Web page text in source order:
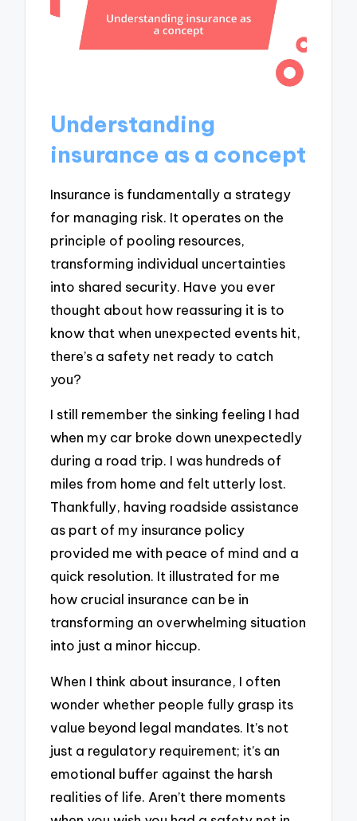
Understanding
insurance as a concept
Insurance is fundamentally a strategy
for managing risk. It operates on the
principle of pooling resources,
transforming individual uncertainties
into shared security. Have you ever
thought about how reassuring it is to
know that when unexpected events hit,
there’s a safety net ready to catch
you?
I still remember the sinking feeling I had
when my car broke down unexpectedly
during a road trip. I was hundreds of
miles from home and felt utterly lost.
Thankfully, having roadside assistance
as part of my insurance policy
provided me with peace of mind and a
quick resolution. It illustrated for me
how crucial insurance can be in
transforming an overwhelming situation
into just a minor hiccup.
When I think about insurance, I often
wonder whether people fully grasp its
value beyond legal mandates. It’s not
just a regulatory requirement; it’s an
emotional buffer against the harsh
realities of life. Aren’t there moments